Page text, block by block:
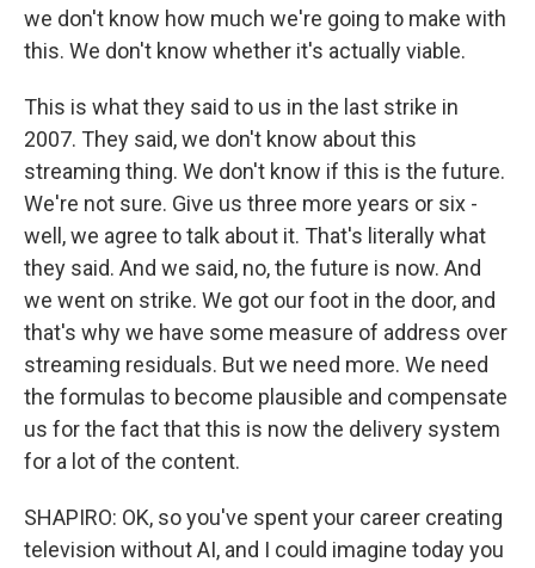
we don't know how much we're going to make with
this. We don't know whether it's actually viable.
This is what they said to us in the last strike in
2007. They said, we don't know about this
streaming thing. We don't know if this is the future.
We're not sure. Give us three more years or six -
well, we agree to talk about it. That's literally what
they said. And we said, no, the future is now. And
we went on strike. We got our foot in the door, and
that's why we have some measure of address over
streaming residuals. But we need more. We need
the formulas to become plausible and compensate
us for the fact that this is now the delivery system
for a lot of the content.
SHAPIRO: OK, so you've spent your career creating
television without AI, and I could imagine today you